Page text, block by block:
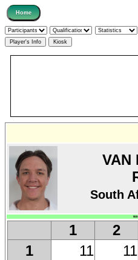
VAN
South
1 2
1
11 11